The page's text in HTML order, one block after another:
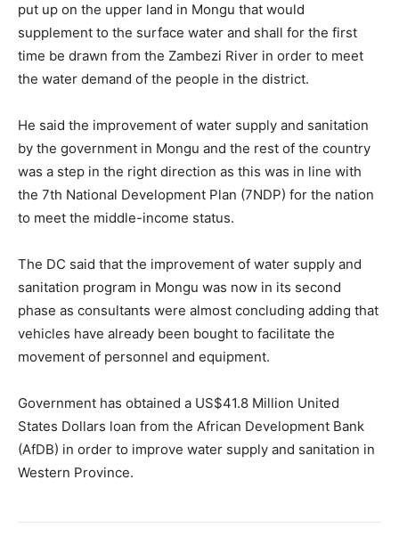
put up on the upper land in Mongu that would
supplement to the surface water and shall for the first
time be drawn from the Zambezi River in order to meet
the water demand of the people in the district.
He said the improvement of water supply and sanitation
by the government in Mongu and the rest of the country
was a step in the right direction as this was in line with
the 7th National Development Plan (7NDP) for the nation
to meet the middle-income status.
The DC said that the improvement of water supply and
sanitation program in Mongu was now in its second
phase as consultants were almost concluding adding that
vehicles have already been bought to facilitate the
movement of personnel and equipment.
Government has obtained a US$41.8 Million United
States Dollars loan from the African Development Bank
(AfDB) in order to improve water supply and sanitation in
Western Province.